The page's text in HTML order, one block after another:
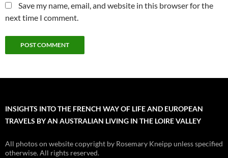
Save my name, email, and website in this browser for the
next time I comment.
INSIGHTS INTO THE FRENCH WAY OF LIFE AND EUROPEAN
TRAVELS BY AN AUSTRALIAN LIVING IN THE LOIRE VALLEY
All photos on website copyright by Rosemary Kneipp unless specified
otherwise. All rights reserved.